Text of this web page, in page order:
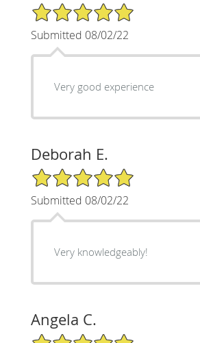
5/5 Star Rating
Submitted 08/02/22
Very good experience
Deborah E.
5/5 Star Rating
Submitted 08/02/22
Very knowledgeably!
Angela C.
5/5 Star Rating